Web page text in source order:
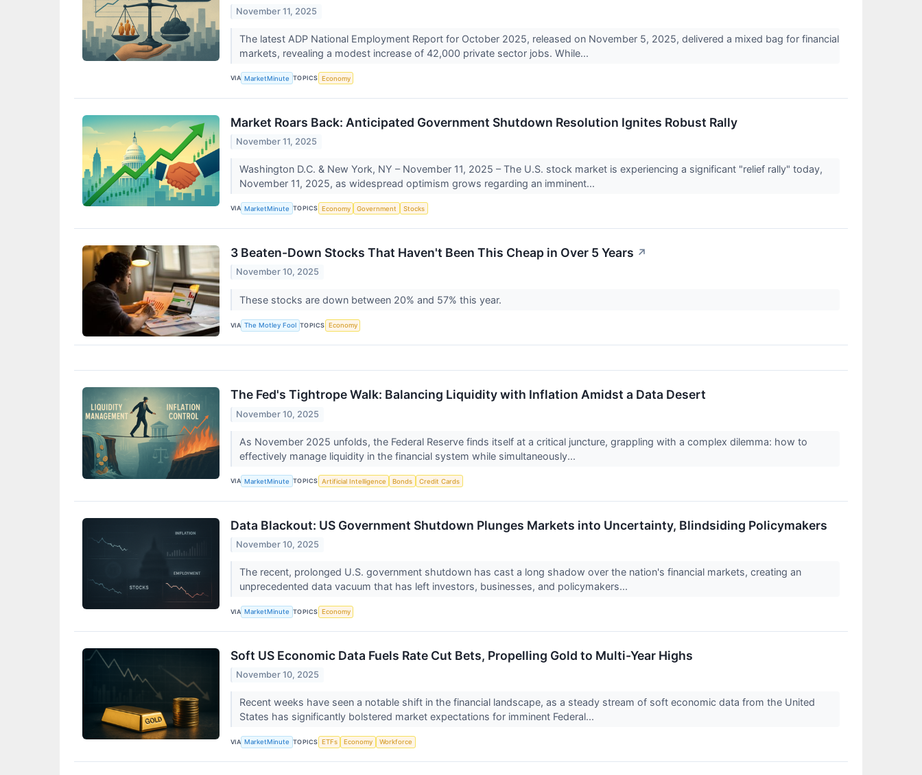
November 11, 2025
The latest ADP National Employment Report for October 2025, released on November 5, 2025, delivered a mixed bag for financial
markets, revealing a modest increase of 42,000 private sector jobs. While...
VIA MarketMinute TOPICS Economy
Market Roars Back: Anticipated Government Shutdown Resolution Ignites Robust Rally
November 11, 2025
Washington D.C. & New York, NY – November 11, 2025 – The U.S. stock market is experiencing a significant "relief rally" today,
November 11, 2025, as widespread optimism grows regarding an imminent...
VIA MarketMinute TOPICS Economy Government Stocks
3 Beaten-Down Stocks That Haven't Been This Cheap in Over 5 Years ↗
November 10, 2025
These stocks are down between 20% and 57% this year.
VIA The Motley Fool TOPICS Economy
The Fed's Tightrope Walk: Balancing Liquidity with Inflation Amidst a Data Desert
November 10, 2025
As November 2025 unfolds, the Federal Reserve finds itself at a critical juncture, grappling with a complex dilemma: how to
effectively manage liquidity in the financial system while simultaneously...
VIA MarketMinute TOPICS Artificial Intelligence Bonds Credit Cards
Data Blackout: US Government Shutdown Plunges Markets into Uncertainty, Blindsiding Policymakers
November 10, 2025
The recent, prolonged U.S. government shutdown has cast a long shadow over the nation's financial markets, creating an
unprecedented data vacuum that has left investors, businesses, and policymakers...
VIA MarketMinute TOPICS Economy
Soft US Economic Data Fuels Rate Cut Bets, Propelling Gold to Multi-Year Highs
November 10, 2025
Recent weeks have seen a notable shift in the financial landscape, as a steady stream of soft economic data from the United
States has significantly bolstered market expectations for imminent Federal...
VIA MarketMinute TOPICS ETFs Economy Workforce